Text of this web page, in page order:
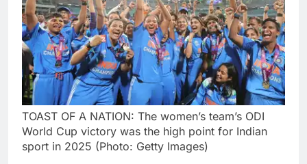
TOAST OF A NATION: The women’s team’s ODI
World Cup victory was the high point for Indian
sport in 2025 (Photo: Getty Images)